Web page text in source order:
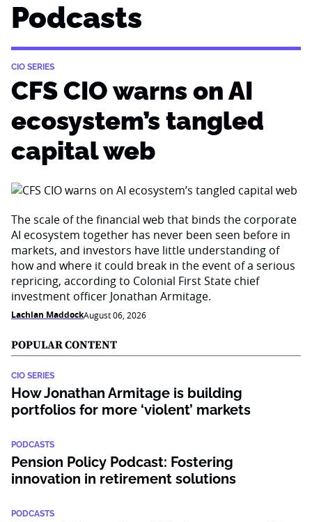
Podcasts
CIO SERIES
CFS CIO warns on AI
ecosystem’s tangled
capital web
The scale of the financial web that binds the corporate
AI ecosystem together has never been seen before in
markets, and investors have little understanding of
how and where it could break in the event of a serious
repricing, according to Colonial First State chief
investment officer Jonathan Armitage.
Lachlan MaddockAugust 06, 2026
POPULAR CONTENT
CIO SERIES
How Jonathan Armitage is building
portfolios for more ‘violent’ markets
PODCASTS
Pension Policy Podcast: Fostering
innovation in retirement solutions
PODCASTS